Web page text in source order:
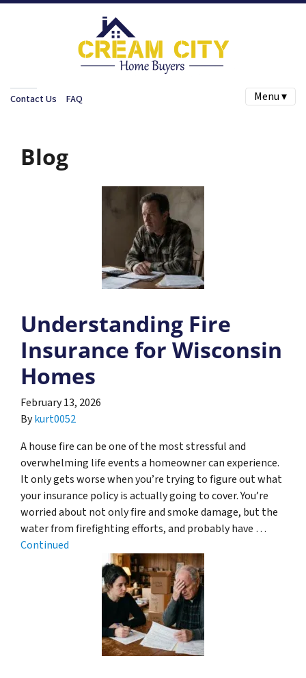
Contact Us FAQ Menu ▾
Blog
Understanding Fire
Insurance for Wisconsin
Homes
February 13, 2026
Bykurt0052
A house fire can be one of the most stressful and
overwhelming life events a homeowner can experience.
It only gets worse when you’re trying to figure out what
your insurance policy is actually going to cover. You’re
worried about not only fire and smoke damage, but the
water from firefighting efforts, and probably have …
Continued